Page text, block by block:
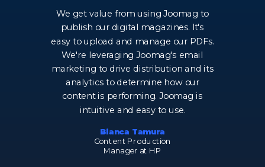
We get value from using Joomag to
publish our digital magazines. It's
easy to upload and manage our PDFs.
We're leveraging Joomag's email
marketing to drive distribution and its
analytics to determine how our
content is performing. Joomag is
intuitive and easy to use.
Bianca Tamura
Content Production
Manager at HP